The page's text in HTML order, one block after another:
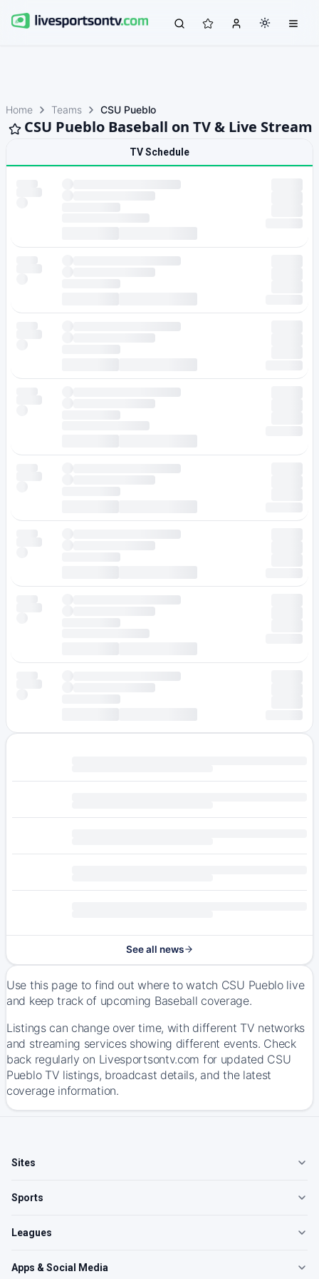
Home Teams CSU Pueblo
CSU Pueblo Baseball on TV & Live Stream
TV Schedule
See all news
Use this page to find out where to watch CSU Pueblo live
and keep track of upcoming Baseball coverage.
Listings can change over time, with different TV networks
and streaming services showing different events. Check
back regularly on Livesportsontv.com for updated CSU
Pueblo TV listings, broadcast details, and the latest
coverage information.
Sites
Sports
Leagues
Apps & Social Media